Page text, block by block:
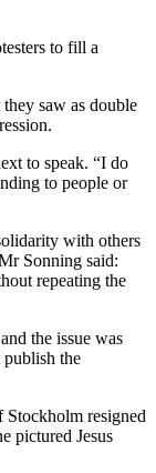
to fill a
saw as double
to speak. “I do
to people or
with others
Sonning said:
repeating the
the issue was
publish the
Stockholm resigned
pictured Jesus